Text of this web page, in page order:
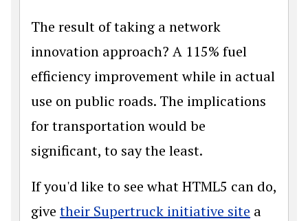
The result of taking a network
innovation approach? A 115% fuel
efficiency improvement while in actual
use on public roads. The implications
for transportation would be
significant, to say the least.
If you'd like to see what HTML5 can do,
give their Supertruck initiative site a